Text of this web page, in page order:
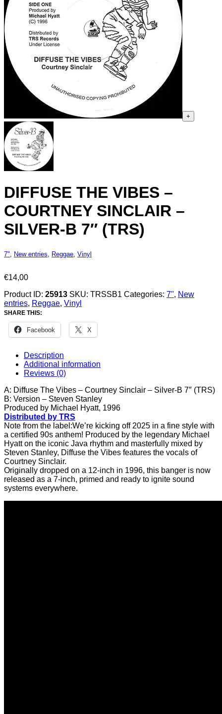
+
DIFFUSE THE VIBES –
COURTNEY SINCLAIR –
SILVER-B 7″ (TRS)
7" New entries Reggae Vinyl
€14,00
Product ID: 25913 SKU: TRSSB1 Categories: 7", New
entries, Reggae, Vinyl
SHARE THIS:
Facebook X
Description
Additional information
Reviews (0)
A: Diffuse The Vibes – Courtney Sinclair – Silver-B 7″ (TRS)
B: Version – Steven Stanley
Produced by Michael Hyatt, 1996
Distributed by TRS
Note from the label:We’re kicking off 2025 in a fine style with
a certified 90s anthem! Produced by the legendary Michael
Hyatt on the iconic Java rhythm and masterfully mixed by
Steven Stanley, Diffuse the Vibes features the vocals of
Courtney Sinclair.
Originally dropped on a 12-inch in 1996, this banger is now
released as a 7-inch, primed and ready to ignite sound
systems everywhere.